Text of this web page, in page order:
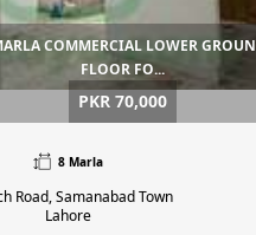
COMMERCIAL LOWER
FLOOR FO...
PKR 70,000
8 Marla
Road, Samanabad Town
Lahore